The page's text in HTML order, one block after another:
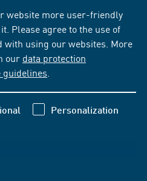
website more user-friendly
Please agree to the use of
with using our websites. More
our data protection
guidelines
Personalization